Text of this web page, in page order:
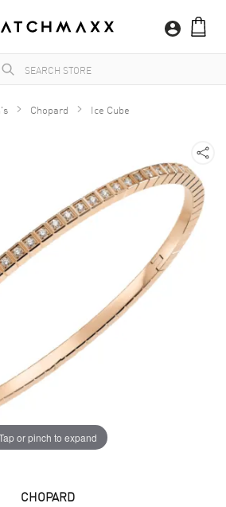
Chopard Ice Cube
or pinch to expand
CHOPARD